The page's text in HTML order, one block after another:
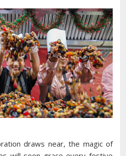
draws near, the magic of